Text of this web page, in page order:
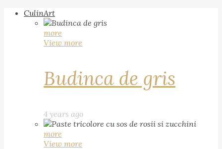
CulinArt
more
View more
Budinca de gris
4 years ago
more
View more